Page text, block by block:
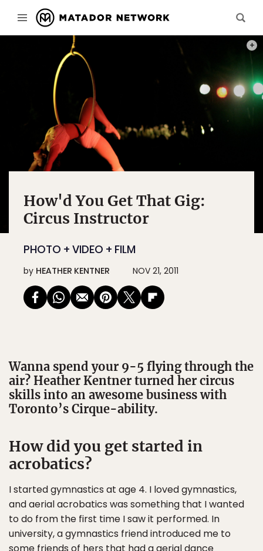
How'd You Get That Gig:
Circus Instructor
PHOTO + VIDEO + FILM
by HEATHER KENTNER NOV 21, 2011
Wanna spend your 9-5 flying through the
air? Heather Kentner turned her circus
skills into an awesome business with
Toronto’s Cirque-ability.
How did you get started in
acrobatics?
I started gymnastics at age 4. I loved gymnastics,
and aerial acrobatics was something that I wanted
to do from the first time I saw it performed. In
university, a gymnastics friend introduced me to